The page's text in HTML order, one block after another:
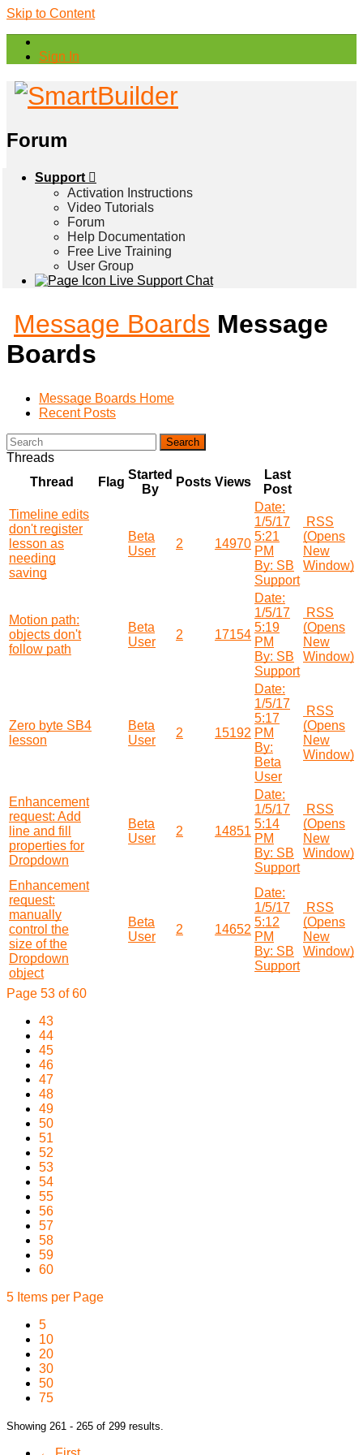
Skip to Content
Sign In
Forum
Support
Activation Instructions
Video Tutorials
Forum
Help Documentation
Free Live Training
User Group
Live Support Chat
Message Boards Message
Boards
Message Boards Home
Recent Posts
Search
Threads
Thread
Flag
Started
By
Posts Views
Last
Post
Timeline edits
don't register
lesson as
needing
saving
Beta
User
2 14970
Date:
1/5/17
5:21
PM
By: SB
Support
RSS
(Opens
New
Window)
Motion path:
objects don't
follow path
Beta
User
2 17154
Date:
1/5/17
5:19
PM
By: SB
Support
RSS
(Opens
New
Window)
Zero byte SB4
lesson
Beta
User
2 15192
Date:
1/5/17
5:17
PM
By:
Beta
User
RSS
(Opens
New
Window)
Enhancement
request: Add
line and fill
properties for
Dropdown
Beta
User
2 14851
Date:
1/5/17
5:14
PM
By: SB
Support
RSS
(Opens
New
Window)
Enhancement
request:
manually
control the
size of the
Dropdown
object
Beta
User
2 14652
Date:
1/5/17
5:12
PM
By: SB
Support
RSS
(Opens
New
Window)
Page 53 of 60
43
44
45
46
47
48
49
50
51
52
53
54
55
56
57
58
59
60
5 Items per Page
5
10
20
30
50
75
Showing 261 - 265 of 299 results.